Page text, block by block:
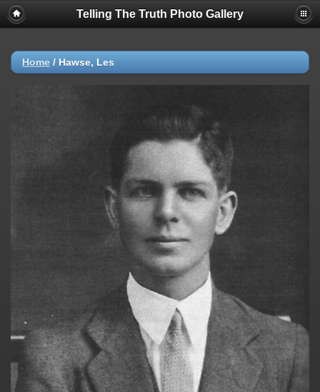
Telling The Truth Photo Gallery
Home / Hawse, Les